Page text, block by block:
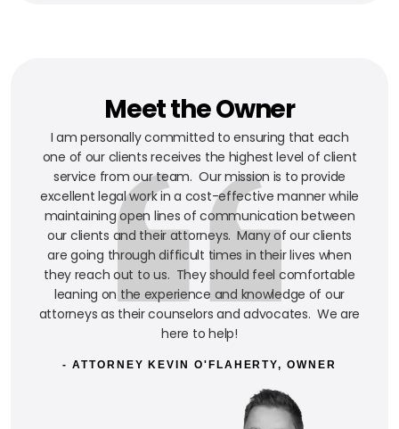
Meet the Owner
I am personally committed to ensuring that each
one of our clients receives the highest level of client
service from our team. Our mission is to provide
excellent legal work in a cost-effective manner while
maintaining open lines of communication between
our clients and their attorneys. Many of our clients
are going through difficult times in their lives when
they reach out to us. They should feel comfortable
leaning on the experience and knowledge of our
attorneys as their counselors and advocates. We are
here to help!
- ATTORNEY KEVIN O'FLAHERTY, OWNER